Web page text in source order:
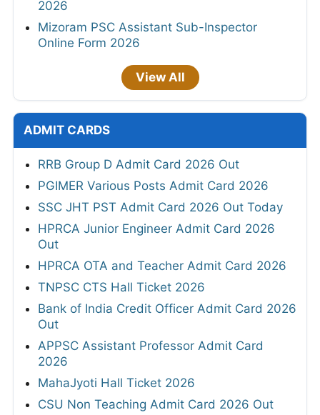
2026
Mizoram PSC Assistant Sub-Inspector
Online Form 2026
View All
ADMIT CARDS
RRB Group D Admit Card 2026 Out
PGIMER Various Posts Admit Card 2026
SSC JHT PST Admit Card 2026 Out Today
HPRCA Junior Engineer Admit Card 2026
Out
HPRCA OTA and Teacher Admit Card 2026
TNPSC CTS Hall Ticket 2026
Bank of India Credit Officer Admit Card 2026
Out
APPSC Assistant Professor Admit Card
2026
MahaJyoti Hall Ticket 2026
CSU Non Teaching Admit Card 2026 Out